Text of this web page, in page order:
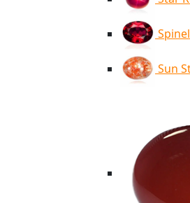
Spinel
Sun